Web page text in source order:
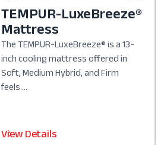
TEMPUR-LuxeBreeze®
Mattress
The TEMPUR-LuxeBreeze® is a 13-
inch cooling mattress offered in
Soft, Medium Hybrid, and Firm
feels....
View Details